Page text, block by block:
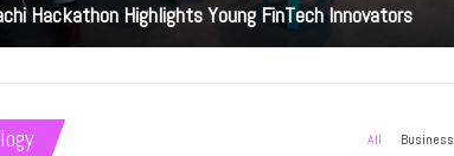
Hackathon Highlights Young FinTech Innovators
All Business